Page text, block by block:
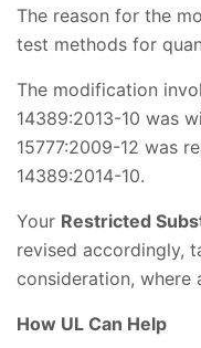
The reason for the
test methods for
The modification
14389:2013-10 was
15777:2009-12 was
14389:2014-10.
Your Restricted
revised accordingly,
consideration, where
How UL Can Help